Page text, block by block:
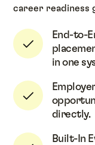
career readiness
End-to-
in one
directly.
Built-In